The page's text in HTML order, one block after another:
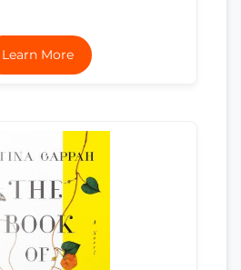
Learn More